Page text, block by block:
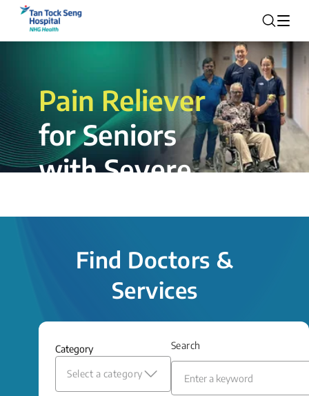
Pain Reliever
for Seniors
with Severe
insertion procedure offers a valuable
and relief even when treatment options
Read More
Find Doctors &
Services
Category
Select a category
Search